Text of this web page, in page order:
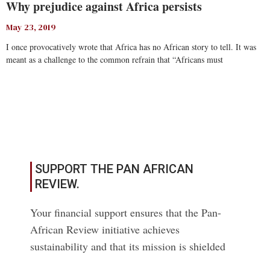
Why prejudice against Africa persists
May 23, 2019
I once provocatively wrote that Africa has no African story to tell. It was
meant as a challenge to the common refrain that “Africans must
SUPPORT THE PAN AFRICAN
REVIEW.
Your financial support ensures that the Pan-
African Review initiative achieves
sustainability and that its mission is shielded